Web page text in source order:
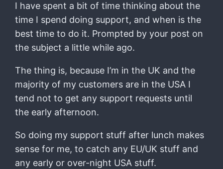
I have spent a bit of time thinking about the
time I spend doing support, and when is the
best time to do it. Prompted by your post on
the subject a little while ago.
The thing is, because I’m in the UK and the
majority of my customers are in the USA I
tend not to get any support requests until
the early afternoon.
So doing my support stuff after lunch makes
sense for me, to catch any EU/UK stuff and
any early or over-night USA stuff.